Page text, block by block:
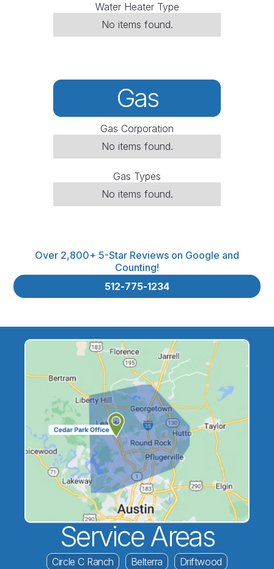
Water Heater Type
No items found.
Gas
Gas Corporation
No items found.
Gas Types
No items found.
Over 2,800+ 5-Star Reviews on Google and
Counting!
512-775-1234
Service Areas
Circle C Ranch Belterra Driftwood